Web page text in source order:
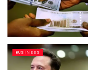
BUSINESS